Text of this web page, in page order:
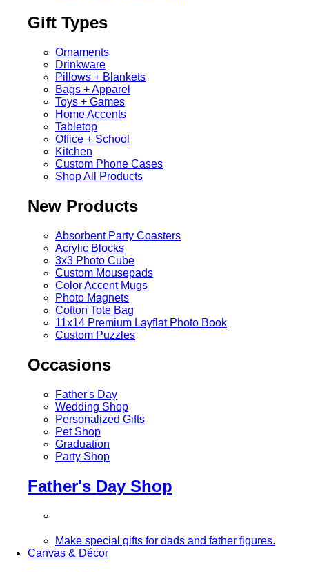
Gift Types
Ornaments
Drinkware
Pillows + Blankets
Bags + Apparel
Toys + Games
Home Accents
Tabletop
Office + School
Kitchen
Custom Phone Cases
Shop All Products
New Products
Absorbent Party Coasters
Acrylic Blocks
3x3 Photo Cube
Custom Mousepads
Color Accent Mugs
Photo Magnets
Cotton Tote Bag
11x14 Premium Layflat Photo Book
Custom Puzzles
Occasions
Father's Day
Wedding Shop
Personalized Gifts
Pet Shop
Graduation
Party Shop
Father's Day Shop
Make special gifts for dads and father figures.
Canvas & Décor